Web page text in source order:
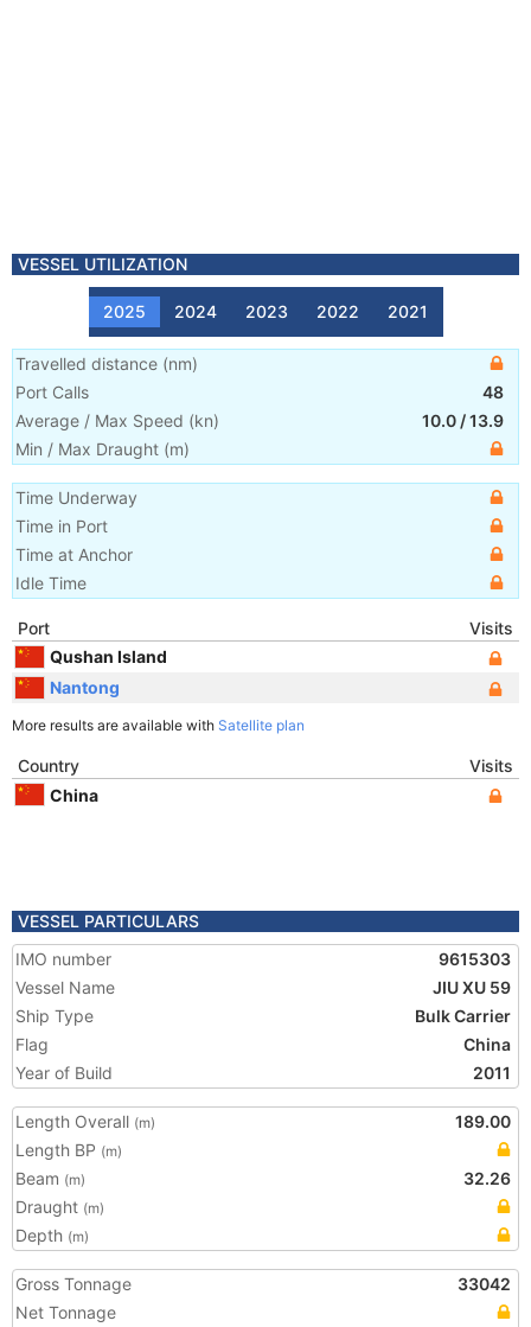
VESSEL UTILIZATION
2025 2024 2023 2022 2021
Travelled distance (nm)
Port Calls
48
Average / Max Speed (kn) 10.0 /13.9
Min / Max Draught (m)
Time Underway
Time in Port
Time at Anchor
Idle Time
Port
Visits
Qushan Island
Nantong
More results are available with Satellite plan
Country
Visits
China
VESSEL PARTICULARS
IMO number
9615303
Vessel Name
JIU XU 59
Ship Type
Bulk Carrier
Flag
China
Year of Build
2011
Length Overall (m)
189.00
Length BP (m)
Beam (m)
32.26
Draught (m)
Depth (m)
Gross Tonnage
33042
Net Tonnage